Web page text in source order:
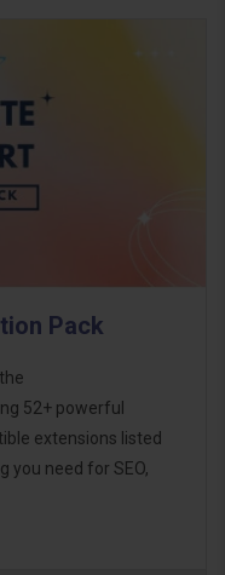
Pack
52+ powerful
extensions listed
you need for SEO,